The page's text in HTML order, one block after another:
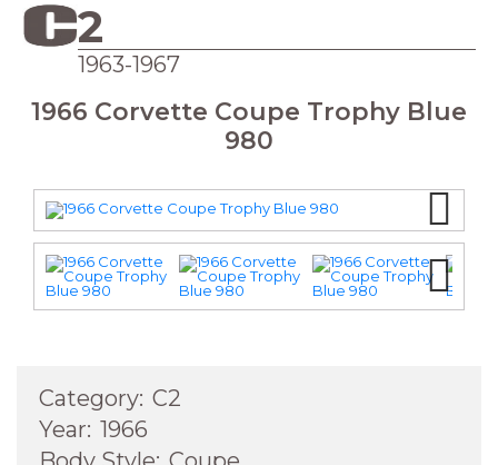
2
1963-1967
1966 Corvette Coupe Trophy Blue
980
Next
Next
Category: C2
Year: 1966